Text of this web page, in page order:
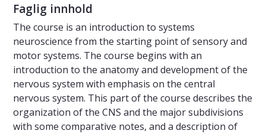
Faglig innhold
The course is an introduction to systems
neuroscience from the starting point of sensory and
motor systems. The course begins with an
introduction to the anatomy and development of the
nervous system with emphasis on the central
nervous system. This part of the course describes the
organization of the CNS and the major subdivisions
with some comparative notes, and a description of